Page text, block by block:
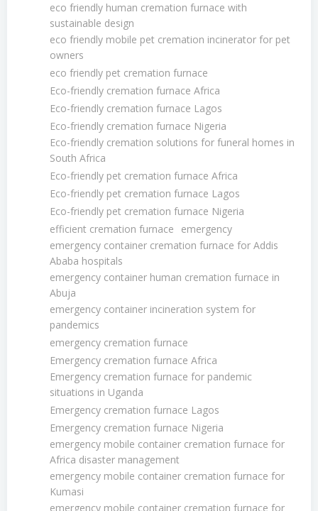
eco friendly human cremation furnace with
sustainable design
eco friendly mobile pet cremation incinerator for pet
owners
eco friendly pet cremation furnace
Eco-friendly cremation furnace Africa
Eco-friendly cremation furnace Lagos
Eco-friendly cremation furnace Nigeria
Eco-friendly cremation solutions for funeral homes in
South Africa
Eco-friendly pet cremation furnace Africa
Eco-friendly pet cremation furnace Lagos
Eco-friendly pet cremation furnace Nigeria
efficient cremation furnace
emergency
emergency container cremation furnace for Addis
Ababa hospitals
emergency container human cremation furnace in
Abuja
emergency container incineration system for
pandemics
emergency cremation furnace
Emergency cremation furnace Africa
Emergency cremation furnace for pandemic
situations in Uganda
Emergency cremation furnace Lagos
Emergency cremation furnace Nigeria
emergency mobile container cremation furnace for
Africa disaster management
emergency mobile container cremation furnace for
Kumasi
emergency mobile container cremation furnace for